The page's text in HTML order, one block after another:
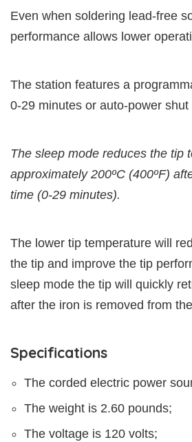
Even when soldering lead-free
performance allows lower
The station features a
0-29 minutes or auto-power
The sleep mode reduces the tip
approximately 200ºC (400ºF)
time (0-29 minutes).
The lower tip temperature will
the tip and improve the tip
sleep mode the tip will quickly
after the iron is removed from
Specifications
The corded electric power
The weight is 2.60 pounds;
The voltage is 120 volts;